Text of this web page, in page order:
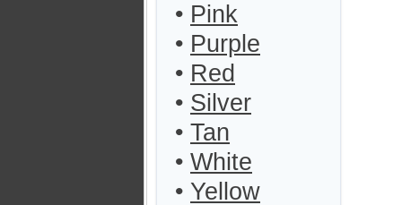
• Pink
• Purple
• Red
• Silver
• Tan
• White
• Yellow